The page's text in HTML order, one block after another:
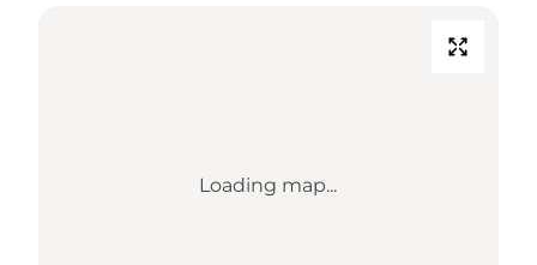
Loading map...